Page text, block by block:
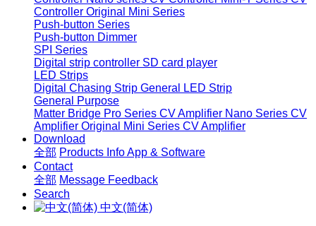
Controller Original Mini Series
Push-button Series
Push-button Dimmer
SPI Series
Digital strip controller SD card player
LED Strips
Digital Chasing Strip General LED Strip
General Purpose
Matter Bridge Pro Series CV Amplifier Nano Series CV
Amplifier Original Mini Series CV Amplifier
Download
全部 Products InfoApp & Software
Contact
全部 Message Feedback
Search
中文(简体)